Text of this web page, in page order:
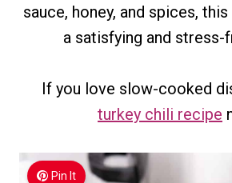
sauce, honey, and spices,
a satisfying and stress-
If you love slow-cooked
turkey chili recipe
Pin It